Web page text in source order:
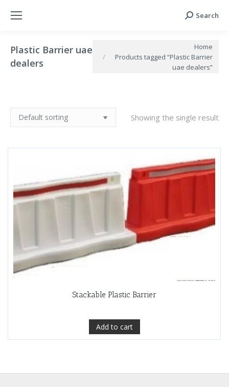
Search:
Search
Plastic Barrier uae
dealers
Home
Products tagged “Plastic Barrier
uae dealers”
Showing the single result
Stackable Plastic Barrier
Add to cart